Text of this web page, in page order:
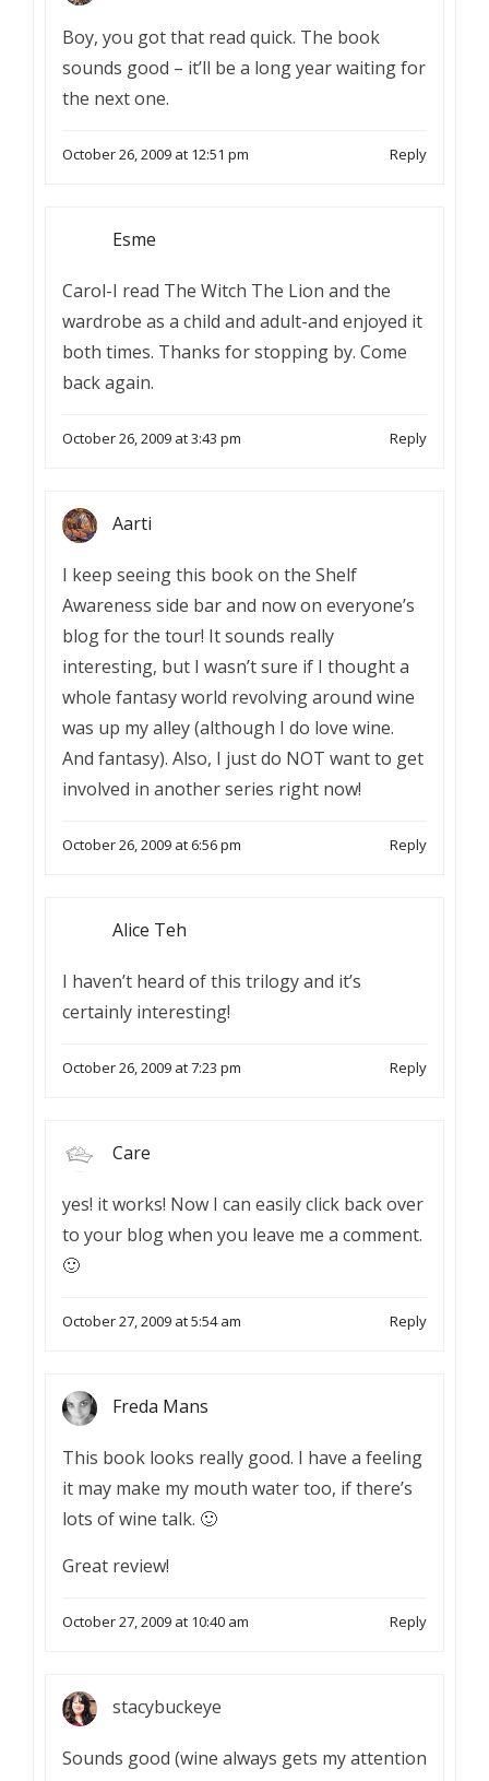
Boy, you got that read quick. The book
sounds good – it’ll be a long year waiting for
the next one.
October 26, 2009 at 12:51 pm Reply
Esme
Carol-I read The Witch The Lion and the
wardrobe as a child and adult-and enjoyed it
both times. Thanks for stopping by. Come
back again.
October 26, 2009 at 3:43 pm Reply
Aarti
I keep seeing this book on the Shelf
Awareness side bar and now on everyone’s
blog for the tour! It sounds really
interesting, but I wasn’t sure if I thought a
whole fantasy world revolving around wine
was up my alley (although I do love wine.
And fantasy). Also, I just do NOT want to get
involved in another series right now!
October 26, 2009 at 6:56 pm Reply
Alice Teh
I haven’t heard of this trilogy and it’s
certainly interesting!
October 26, 2009 at 7:23 pm Reply
Care
yes! it works! Now I can easily click back over
to your blog when you leave me a comment.
🙂
October 27, 2009 at 5:54 am Reply
Freda Mans
This book looks really good. I have a feeling
it may make my mouth water too, if there’s
lots of wine talk. 🙂
Great review!
October 27, 2009 at 10:40 am Reply
stacybuckeye
Sounds good (wine always gets my attention